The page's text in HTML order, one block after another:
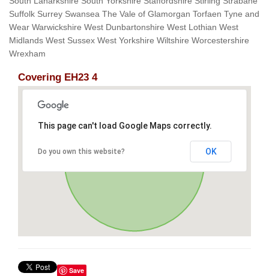
Suffolk Surrey Swansea The Vale of Glamorgan Torfaen Tyne and
Wear Warwickshire West Dunbartonshire West Lothian West
Midlands West Sussex West Yorkshire Wiltshire Worcestershire
Wrexham
Covering EH23 4
This page can't load Google Maps correctly.
Do you own this website? OK
Save